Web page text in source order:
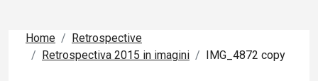
Home
Retrospective
Retrospectiva 2015 in imagini
IMG_4872 copy